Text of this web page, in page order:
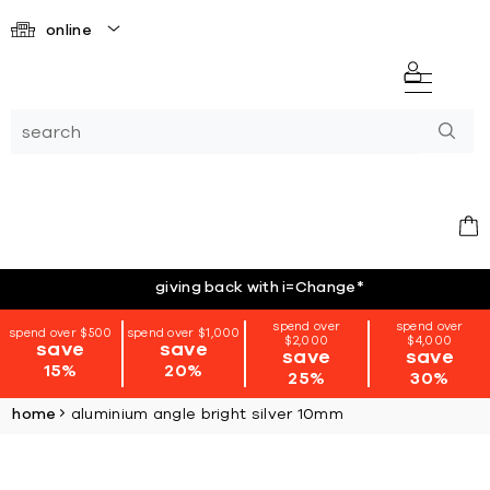
online
giving back with i=Change*
spend over $500
save
15%
spend over $1,000
save
20%
spend over
$2,000
save
25%
spend over
$4,000
save
30%
home aluminium angle bright silver 10mm